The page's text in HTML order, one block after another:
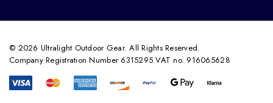
© 2026 Ultralight Outdoor Gear. All Rights Reserved.
Company Registration Number 6315295 VAT no. 916065628